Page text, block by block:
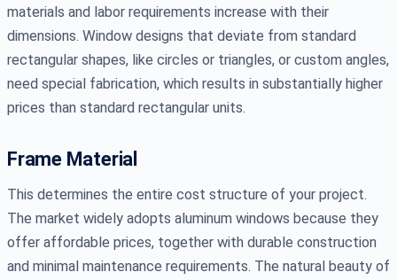
materials and labor requirements increase with their
dimensions. Window designs that deviate from standard
rectangular shapes, like circles or triangles, or custom angles,
need special fabrication, which results in substantially higher
prices than standard rectangular units.
Frame Material
This determines the entire cost structure of your project.
The market widely adopts aluminum windows because they
offer affordable prices, together with durable construction
and minimal maintenance requirements. The natural beauty of